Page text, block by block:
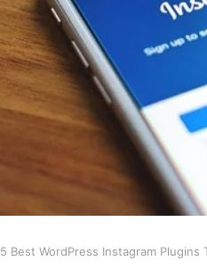
5 Best WordPress Instagram Plugins